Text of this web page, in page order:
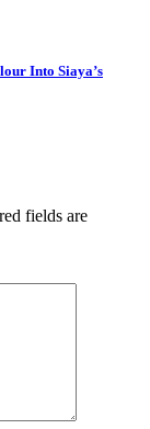
Into Siaya’s
fields are